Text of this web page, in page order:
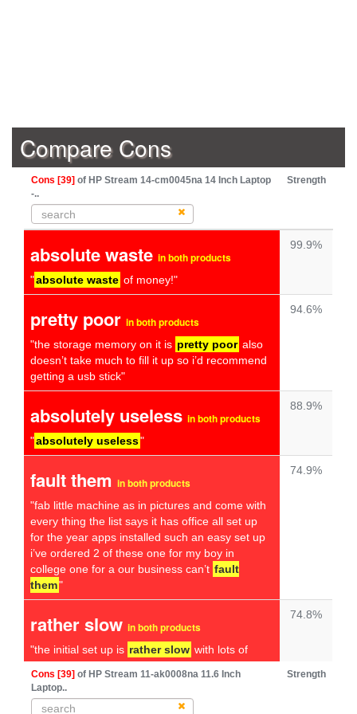
Compare Cons
Cons [39] of HP Stream 14-cm0045na 14 Inch Laptop
-..
Strength
absolute waste in both products
"absolute waste of money!"
99.9%
pretty poor in both products
"the storage memory on it is pretty poor also
doesn’t take much to fill it up so i’d recommend
getting a usb stick"
94.6%
absolutely useless in both products
"absolutely useless"
88.9%
fault them in both products
"fab little machine as in pictures and come with
every thing the list says it has office all set up
for the year apps installed such an easy set up
i’ve ordered 2 of these one for my boy in
college one for a our business can’t fault
them"
74.9%
rather slow in both products
"the initial set up is rather slow with lots of
annoying questions that weren't really
necessary when you just want to get on with
using it"
74.8%
Cons [39] of HP Stream 11-ak0008na 11.6 Inch
Laptop..
Strength